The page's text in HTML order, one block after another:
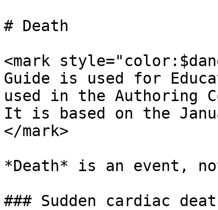
# Death
<mark
Guide is used for
used in the Authoring
It is based on the
</mark>
*Death* is an event,
### Sudden cardiac